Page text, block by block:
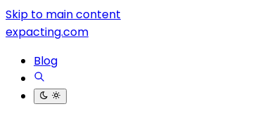
Skip to main content
expacting.com
Blog